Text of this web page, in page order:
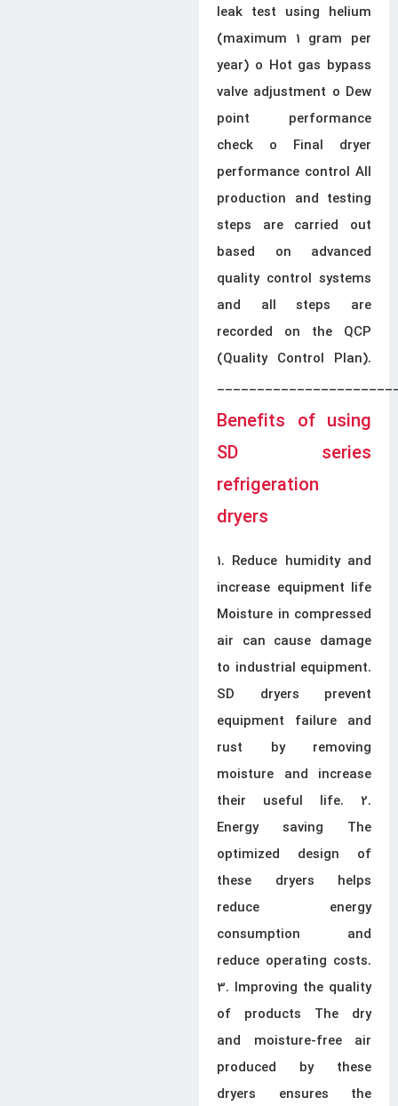
leak test using helium
(maximum 1 gram per
year) o Hot gas bypass
valve adjustment o Dew
point performance
check o Final dryer
performance control All
production and testing
steps are carried out
based on advanced
quality control systems
and all steps are
recorded on the QCP
(Quality Control Plan).
Benefits of using
SD series
refrigeration
dryers
1. Reduce humidity and
increase equipment life
Moisture in compressed
air can cause damage
to industrial equipment.
SD dryers prevent
equipment failure and
rust by removing
moisture and increase
their useful life. 2.
Energy saving The
optimized design of
these dryers helps
reduce energy
consumption and
reduce operating costs.
3. Improving the quality
of products The dry
and moisture-free air
produced by these
dryers ensures the